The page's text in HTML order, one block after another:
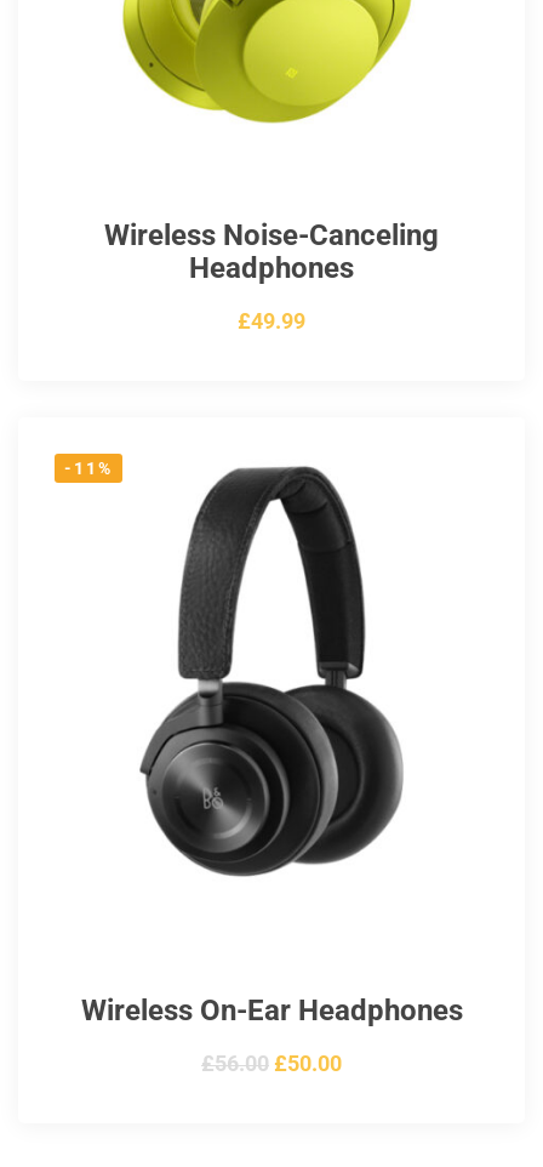
Wireless Noise-Canceling
Headphones
£49.99
-11%
Wireless On-Ear Headphones
£56.00 Original
£50.00Current